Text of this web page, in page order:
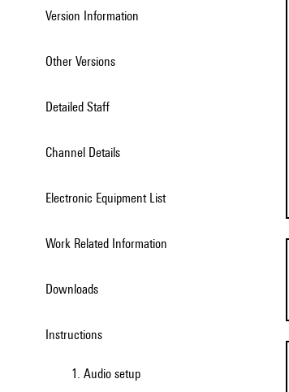
Version Information
Other Versions
Detailed Staff
Channel Details
Electronic Equipment List
Work Related Information
Downloads
Instructions
1. Audio setup